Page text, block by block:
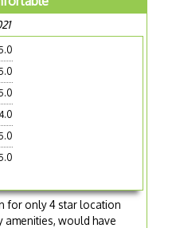
4.0
for only 4 star location
would have